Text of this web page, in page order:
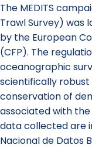
The MEDITS
Trawl Survey) was
by the European
(CFP). The
oceanographic
scientifically
conservation of
associated with
data collected are
Nacional de Datos